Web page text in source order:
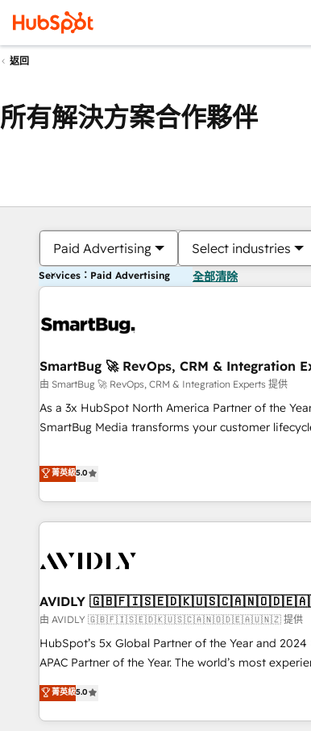
返回
所有解決方案合作夥伴
Paid Advertising Select industries
Services：Paid Advertising 全部清除
SmartBug 🚀 RevOps, CRM & Integration
由 SmartBug 🚀 RevOps, CRM & Integration Experts 提供
As a 3x HubSpot North America Partner of the
SmartBug Media transforms your customer
divisions Globalia (AI & Software) and Point
(Paid Media), making this the official home for all
brands. 🔄 Implementation & Integration - Seamless
migrations and system integrations powered by
to drive platform adoption. 📈 Revenue Generation - Full-
Point Success Media. - Expert deployment of Breeze AI and
custom agents to automate growth. 🏆 Elite Excellence - 8
platform accreditations and deep HIPAA-
expertise. - A team of 250+ experts dedicated to your
菁英級5.0
AVIDLY
由 AVIDLY 🇬🇧🇫🇮🇸🇪🇩🇰🇺🇸🇨🇦🇳🇴🇩🇪🇦🇺🇳🇿 提供
HubSpot’s 5x Global Partner of the Year and 2024
APAC Partner of the Year. The world’s most
fully accredited HubSpot Solutions Partner. 🚀 With 2,750+
HubSpot projects delivered and 370+ specialists
EMEA, APAC and NAM, we de-risk complex CRM
菁英級5.0